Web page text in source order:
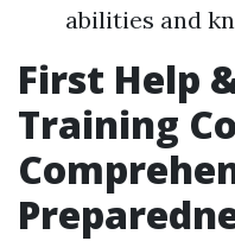
abilities and
First Help
Training